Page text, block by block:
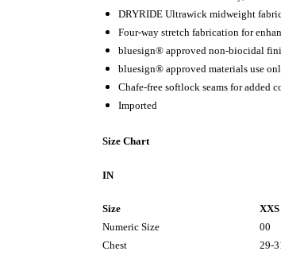
DRYRIDE Ultrawick midweight
Four-way stretch fabrication for
bluesign® approved non-biocidal
bluesign® approved materials use
Chafe-free softlock seams for added
Imported
Size Chart
IN
Size XXS
Numeric Size
00
Chest
29-